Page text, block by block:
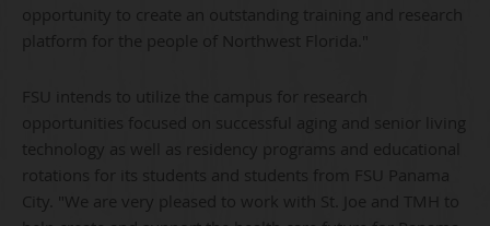
opportunity to create an outstanding training and research
platform for the people of Northwest Florida."
FSU intends to utilize the campus for research
opportunities focused on successful aging and senior living
technology as well as residency programs and educational
rotations for its students and students from FSU Panama
City. "We are very pleased to work with St. Joe and TMH to